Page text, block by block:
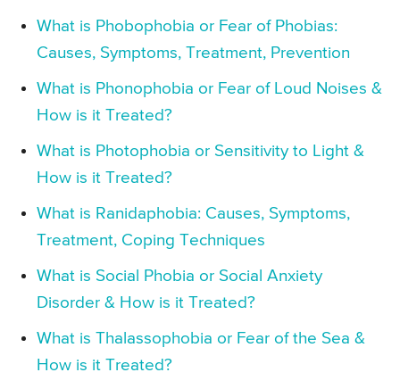
What is Phobophobia or Fear of Phobias:
Causes, Symptoms, Treatment, Prevention
What is Phonophobia or Fear of Loud Noises &
How is it Treated?
What is Photophobia or Sensitivity to Light &
How is it Treated?
What is Ranidaphobia: Causes, Symptoms,
Treatment, Coping Techniques
What is Social Phobia or Social Anxiety
Disorder & How is it Treated?
What is Thalassophobia or Fear of the Sea &
How is it Treated?